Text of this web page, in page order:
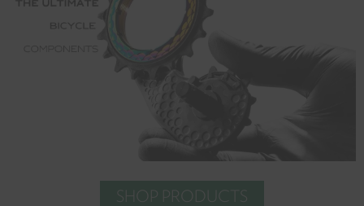
SHOP PRODUCTS